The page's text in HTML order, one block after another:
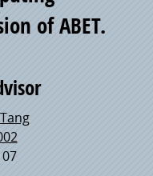
of ABET.